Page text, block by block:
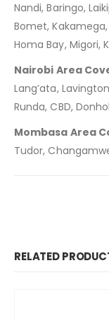
Nandi, Baringo,
Bomet,
Homa Bay, Migori,
Nairobi Area
Lang’ata,
Runda, CBD,
Mombasa Area
Tudor,
RELATED